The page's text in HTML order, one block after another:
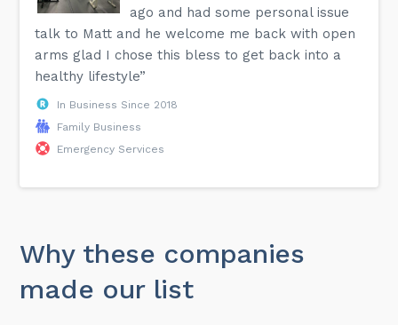
ago and had some personal issue
talk to Matt and he welcome me back with open
arms glad I chose this bless to get back into a
healthy lifestyle”
In Business Since 2018
Family Business
Emergency Services
Why these companies
made our list